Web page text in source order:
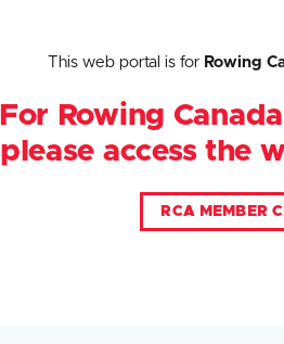
This web portal is for Rowing
For Rowing
please access the
RCA MEMBER